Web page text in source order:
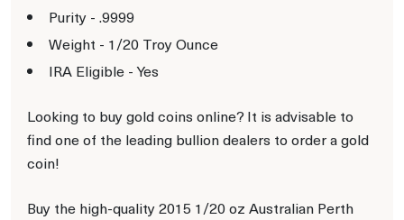
Purity - .9999
Weight - 1/20 Troy Ounce
IRA Eligible - Yes
Looking to buy gold coins online? It is advisable to
find one of the leading bullion dealers to order a gold
coin!
Buy the high-quality 2015 1/20 oz Australian Perth